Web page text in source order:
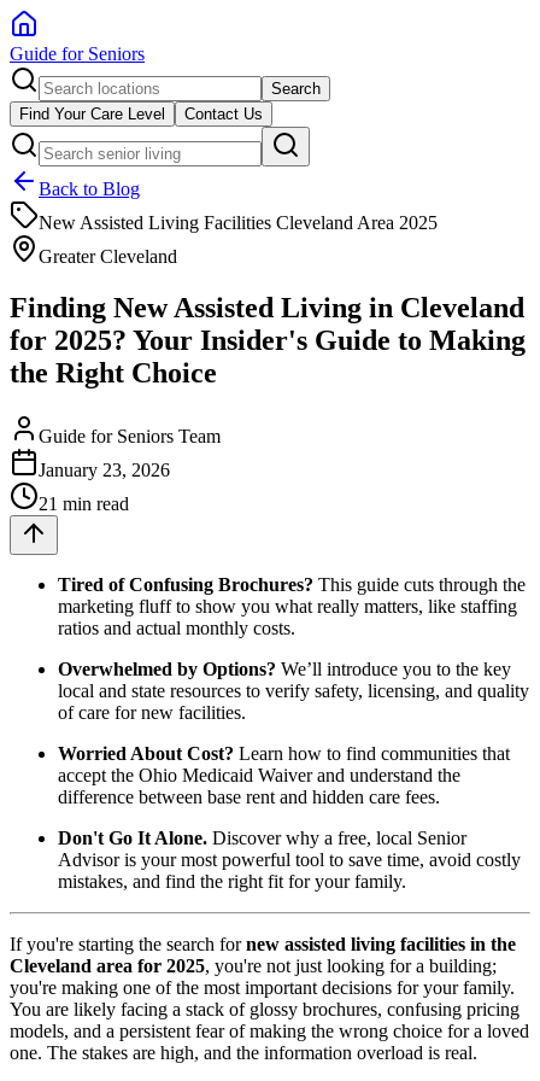
Guide for Seniors
Search
Find Your Care Level
Contact Us
Back to Blog
New Assisted Living Facilities Cleveland Area 2025
Greater Cleveland
Finding New Assisted Living in Cleveland
for 2025? Your Insider's Guide to Making
the Right Choice
Guide for Seniors Team
January 23, 2026
21 min read
Tired of Confusing Brochures? This guide cuts through the
marketing fluff to show you what really matters, like staffing
ratios and actual monthly costs.
Overwhelmed by Options? We’ll introduce you to the key
local and state resources to verify safety, licensing, and quality
of care for new facilities.
Worried About Cost? Learn how to find communities that
accept the Ohio Medicaid Waiver and understand the
difference between base rent and hidden care fees.
Don't Go It Alone. Discover why a free, local Senior
Advisor is your most powerful tool to save time, avoid costly
mistakes, and find the right fit for your family.
If you're starting the search fornew assisted living facilities in the
Cleveland area for 2025, you're not just looking for a building;
you're making one of the most important decisions for your family.
You are likely facing a stack of glossy brochures, confusing pricing
models, and a persistent fear of making the wrong choice for a loved
one. The stakes are high, and the information overload is real.